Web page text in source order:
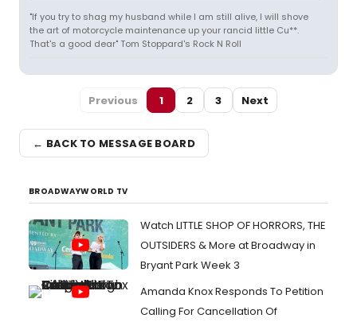
"If you try to shag my husband while I am still alive, I will shove
the art of motorcycle maintenance up your rancid little Cu**.
That's a good dear" Tom Stoppard's Rock N Roll
Previous 1 2 3 Next
← BACK TO MESSAGE BOARD
BROADWAYWORLD TV
Watch LITTLE SHOP OF HORRORS, THE
OUTSIDERS & More at Broadway in
Bryant Park Week 3
Amanda Knox Responds To Petition
Calling For Cancellation Of